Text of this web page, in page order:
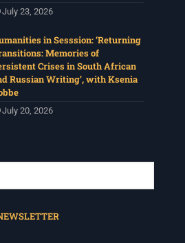
July 23, 2026
in Sesssion: ‘Returning
Memories of
Crises in South African
Russian Writing’, with Ksenia
July 20, 2026